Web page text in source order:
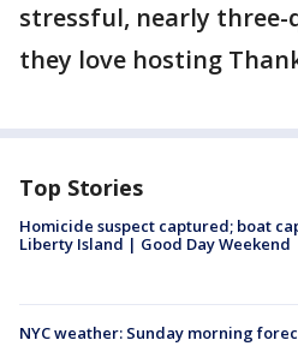
stressful, nearly
they love hosting
Top Stories
Homicide suspect captured; boat
Liberty Island | Good Day Weekend
NYC weather: Sunday morning